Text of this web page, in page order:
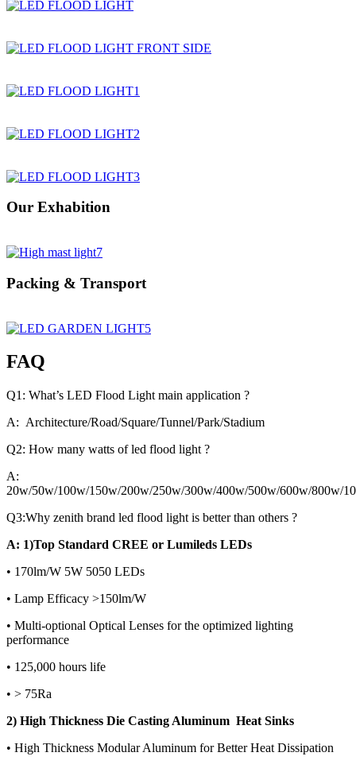
Our Exhabition
Packing & Transport
FAQ
Q1: What’s LED Flood Light main application ?
A: Architecture/Road/Square/Tunnel/Park/Stadium
Q2: How many watts of led flood light ?
A:
20w/50w/100w/150w/200w/250w/300w/400w/500w/600w/800w/
Q3:Why zenith brand led flood light is better than others ?
A: 1)Top Standard CREE or Lumileds LEDs
• 170lm/W 5W 5050 LEDs
• Lamp Efficacy >150lm/W
• Multi-optional Optical Lenses for the optimized lighting
performance
• 125,000 hours life
• > 75Ra
2) High Thickness Die Casting Aluminum Heat Sinks
• High Thickness Modular Aluminum for Better Heat Dissipation